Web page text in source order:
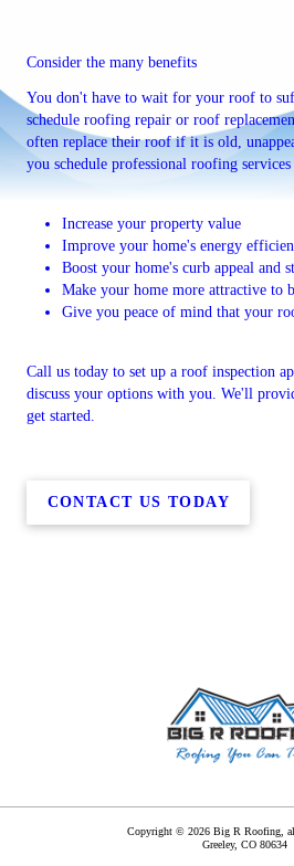
Consider the many benefits
You don't have to wait for your roof to
schedule roofing repair or roof
often replace their roof if it is old,
you schedule professional roofing
Increase your property value
Improve your home's energy
Boost your home's curb appeal and
Make your home more attractive to
Give you peace of mind that your
Call us today to set up a roof inspection
discuss your options with you. We'll
get started.
CONTACT US TODAY
Copyright © 2026 Big R Roofing,
Greeley, CO 80634